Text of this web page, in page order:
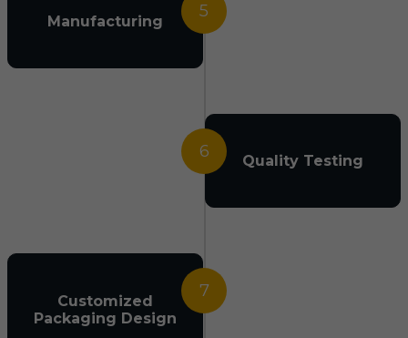
5
Manufacturing
6 Quality Testing
7
Customized
Packaging Design